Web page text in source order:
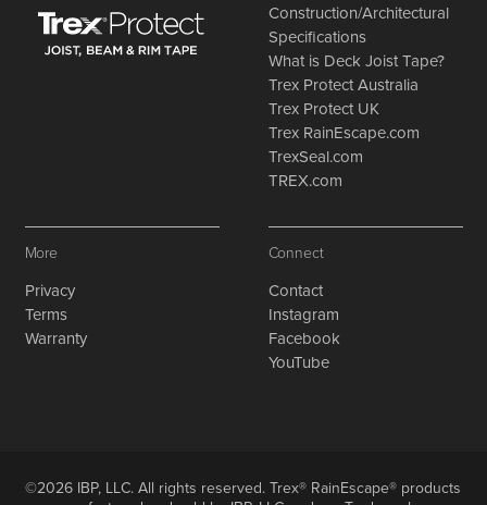
Construction/Architectural
Specifications
What is Deck Joist Tape?
Trex Protect Australia
Trex Protect UK
Trex RainEscape.com
TrexSeal.com
TREX.com
More
Privacy
Terms
Warranty
Connect
Contact
Instagram
Facebook
YouTube
©2026 IBP, LLC. All rights reserved. Trex® RainEscape® products